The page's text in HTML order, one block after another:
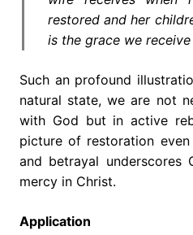
restored and her
is the grace we
Such an profound
natural state, we are not
with God but in active
picture of restoration
and betrayal underscores
mercy in Christ.
Application